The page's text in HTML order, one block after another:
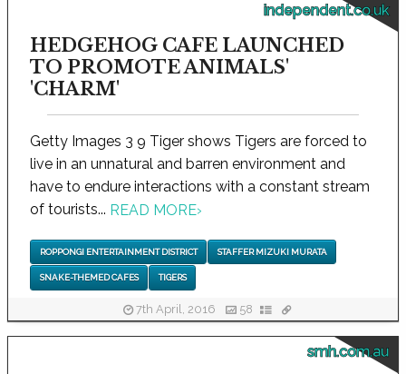
independent.co.uk
HEDGEHOG CAFE LAUNCHED
TO PROMOTE ANIMALS'
'CHARM'
Getty Images 3 9 Tiger shows Tigers are forced to
live in an unnatural and barren environment and
have to endure interactions with a constant stream
of tourists... READ MORE›
ROPPONGI ENTERTAINMENT DISTRICT STAFFER MIZUKI MURATA
SNAKE-THEMED CAFES TIGERS
7th April, 2016 58
smh.com.au